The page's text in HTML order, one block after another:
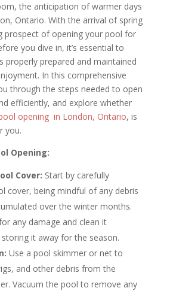
the anticipation of warmer days
Ontario. With the arrival of spring
prospect of opening your pool for
you dive in, it’s essential to
properly prepared and maintained
In this comprehensive
through the steps needed to open
efficiently, and explore whether
opening in London, Ontario, is
you.
Opening:
Cover: Start by carefully
cover, being mindful of any debris
over the winter months.
any damage and clean it
it away for the season.
Use a pool skimmer or net to
and other debris from the
Vacuum the pool to remove any